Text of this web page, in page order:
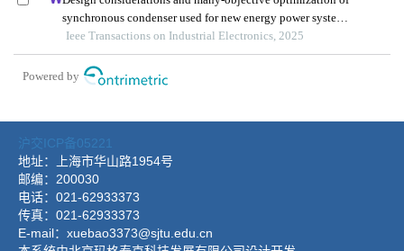
沪交ICP备05221
地址：上海市华山路1954号
邮编：200030
电话：021-62933373
传真：021-62933373
E-mail：xuebao3373@sjtu.edu.cn